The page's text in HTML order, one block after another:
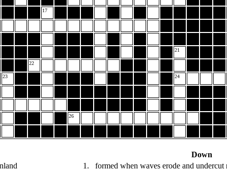
17
21
22
23 24
26
Down
1.
formed when waves erode and